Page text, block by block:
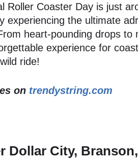
Roller Coaster Day is just
experiencing the ultimate
heart-pounding drops to
experience for
ride!
on trendystring.com
Dollar City,